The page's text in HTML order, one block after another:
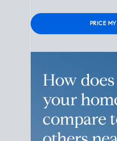
Please leave this field empty.